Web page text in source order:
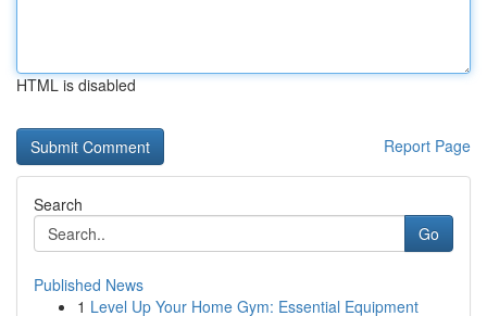
HTML is disabled
Report Page
Search
Go
Published News
1 Level Up Your Home Gym: Essential Equipment